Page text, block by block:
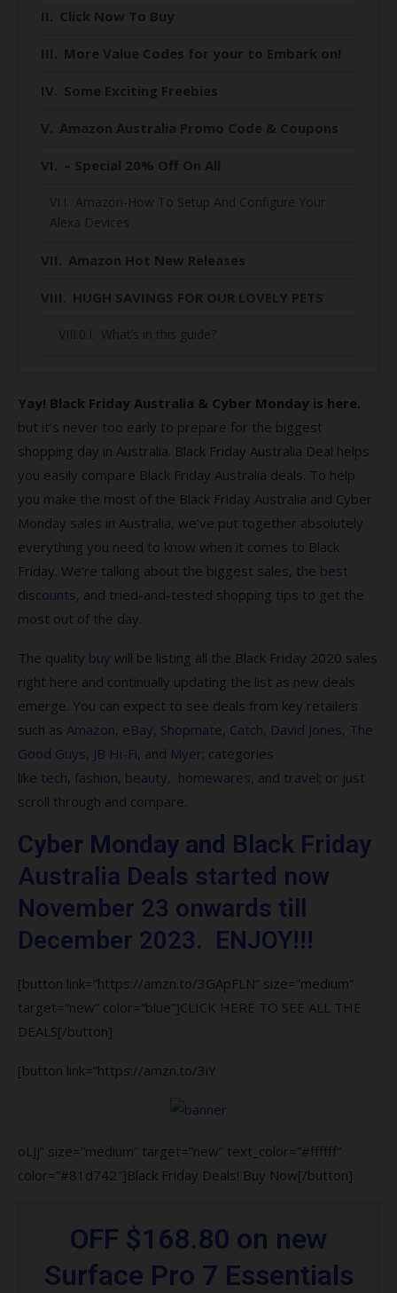
Click Now To Buy
More Value Codes for your to Embark on!
Some Exciting Freebies
Amazon Australia Promo Code & Coupons
– Special 20% Off On All
Amazon-How To Setup And Configure Your
Alexa Devices
Amazon Hot New Releases
HUGH SAVINGS FOR OUR LOVELY PETS
What’s in this guide?
Cyber Monday & Black Friday FAQs
1. Why should Australians shop for Black
Friday Deals?
2. When do Cyber Monday Black Friday Deals
sales end?
3. What is Cyber Monday?
4. What’s the origin of Black Friday?
5. Where can I find the best Black Friday
6. How do I find the best Black Friday 2023
deals?
7. Am I protected when I shop on Black
Friday?
8. Can I return items I bought on from
Black Friday Australia?
9. How does Black Friday Australia works?
10. Are Black Friday Australia deals real?
Yay! Black Friday Australia & Cyber Monday is here.
but it’s never too early to prepare for the biggest
shopping day in Australia. Black Friday Australia Deal helps
you easily compare Black Friday Australia deals. To help
you make the most of the Black Friday Australia and Cyber
Monday sales in Australia, we’ve put together absolutely
everything you need to know when it comes to Black
Friday. We’re talking about the biggest sales, the best
discounts , and tried-and-tested shopping tips to get the
most out of the day.
The quality buy will be listing all the Black Friday 2020 sales
right here and continually updating the list as new deals
emerge. You can expect to see deals from key retailers
such as Amazon eBay Shopmate Catch David Jones The
Good Guys JB Hi-Fi , and Myer; categories
like tech fashion beauty, homewares , and travel; or just
scroll through and compare.
Cyber Monday and Black Friday
Australia Deals started now
November 23 onwards till
December 2023. ENJOY!!!
[button link=”https://amzn.to/3GApFLN” size=”medium”
target=”new” color=”blue”]CLICK HERE TO SEE ALL THE
DEALS[/button]
[button link=”https://amzn.to/3iY
oLJj” size=”medium” target=”new” text_color=”#ffffff”
color=”#81d742″]Black Friday Deals! Buy Now[/button]
OFF $168.80 on new
Surface Pro 7 Essentials